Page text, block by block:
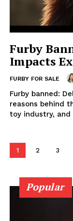
Furby
Impacts
FURBY FOR SALE
Furby banned:
reasons behind
toy industry, and
1 2 3
Popular